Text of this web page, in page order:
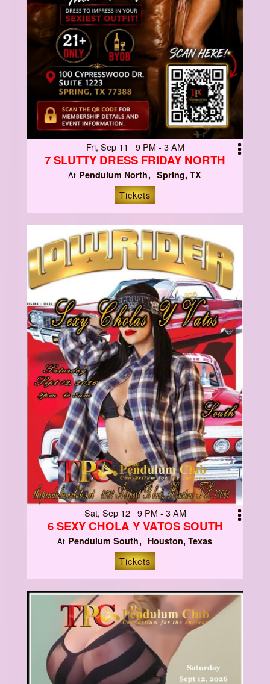
Fri, Sep 11 9 PM - 3 AM
7 SLUTTY DRESS FRIDAY NORTH
At Pendulum North Spring, TX
Tickets
Sat, Sep 12 9 PM - 3 AM
6 SEXY CHOLA Y VATOS SOUTH
At Pendulum South Houston, Texas
Tickets